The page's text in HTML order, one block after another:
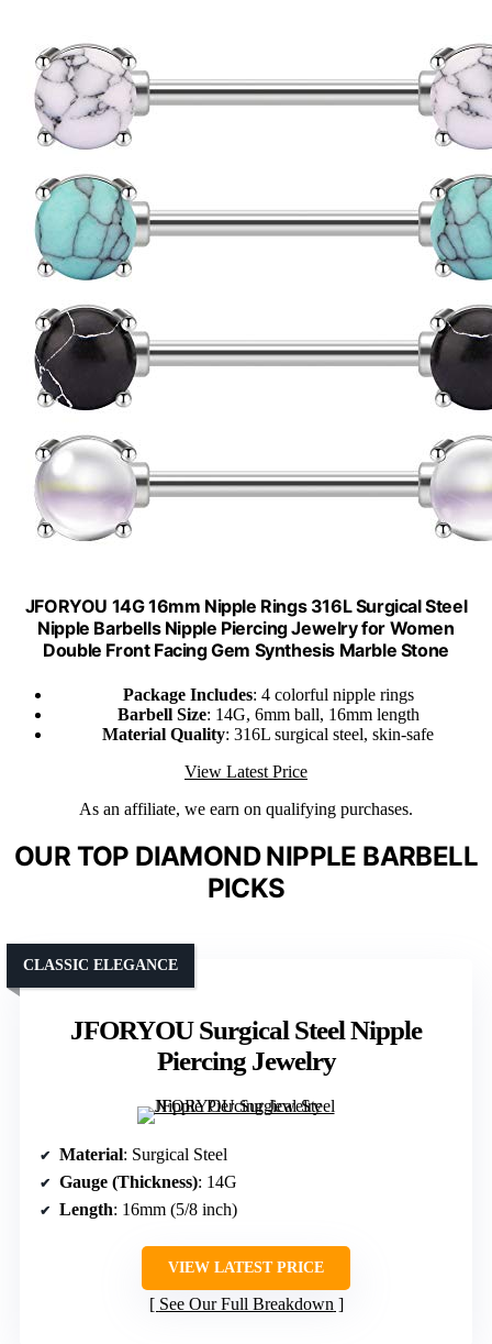
JFORYOU 14G 16mm Nipple Rings 316L Surgical Steel
Nipple Barbells Nipple Piercing Jewelry for Women
Double Front Facing Gem Synthesis Marble Stone
Package Includes: 4 colorful nipple rings
Barbell Size: 14G, 6mm ball, 16mm length
Material Quality: 316L surgical steel, skin-safe
View Latest Price
As an affiliate, we earn on qualifying purchases.
OUR TOP DIAMOND NIPPLE BARBELL
PICKS
JFORYOU Surgical Steel Nipple
Piercing Jewelry
CLASSIC ELEGANCE
Material: Surgical Steel
Gauge (Thickness): 14G
Length: 16mm (5/8 inch)
VIEW LATEST PRICE
See Our Full Breakdown